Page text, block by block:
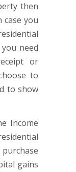
then
case you
need
or
to
to show
Income
gains